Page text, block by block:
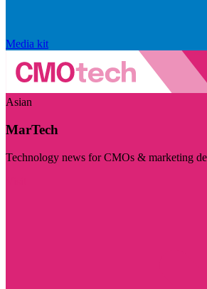
Media kit
Asian
MarTech
Technology news for CMOs & marketing